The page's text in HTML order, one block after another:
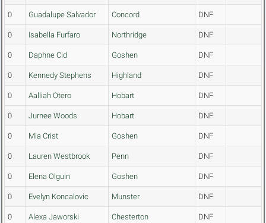
0 Guadalupe Salvador Concord DNF
0 Isabella Furfaro Northridge DNF
0 Daphne Cid Goshen DNF
0 Kennedy Stephens Highland DNF
0 Aalliah Otero Hobart DNF
0 Jurnee Woods Hobart DNF
0 Mia Crist Goshen DNF
0 Lauren Westbrook Penn DNF
0 Elena Olguin Goshen DNF
0 Evelyn Koncalovic Munster DNF
0 Alexa Jaworski Chesterton DNF